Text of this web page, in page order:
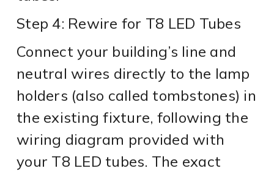
Step 4: Rewire for T8 LED Tubes
Connect your building’s line and
neutral wires directly to the lamp
holders (also called tombstones) in
the existing fixture, following the
wiring diagram provided with
your T8 LED tubes. The exact